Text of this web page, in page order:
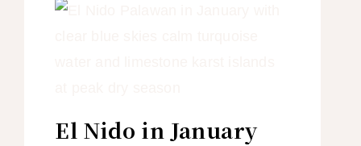
El Nido in January